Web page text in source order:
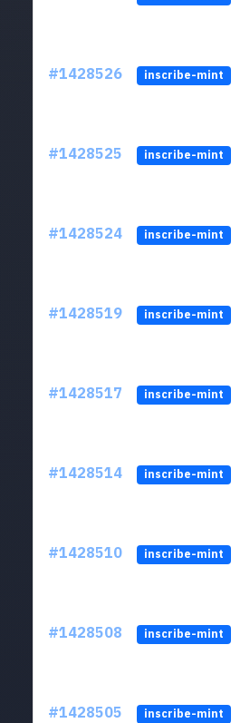
#1428526 inscribe-mint
#1428525 inscribe-mint
#1428524 inscribe-mint
#1428519 inscribe-mint
#1428517 inscribe-mint
#1428514 inscribe-mint
#1428510 inscribe-mint
#1428508 inscribe-mint
#1428505 inscribe-mint